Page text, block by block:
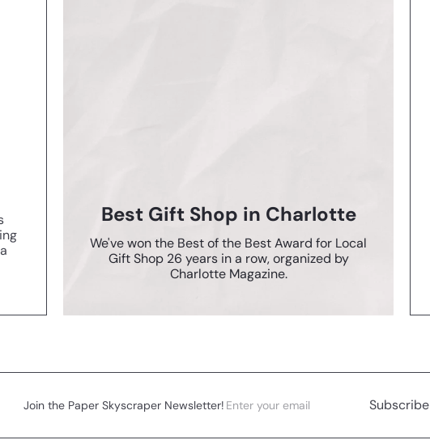
Best Gift Shop in Charlotte
We've won the Best of the Best Award for Local
Gift Shop 26 years in a row, organized by
Charlotte Magazine.
Join the Paper Skyscraper Newsletter! Subscribe
Enter
email
Subscribe